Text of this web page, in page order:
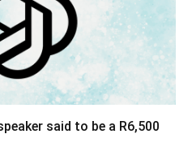
said to be a R6,500